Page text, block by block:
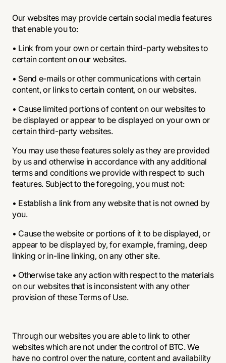
Our websites may provide certain social media features
that enable you to:
• Link from your own or certain third-party websites to
certain content on our websites.
• Send e-mails or other communications with certain
content, or links to certain content, on our websites.
• Cause limited portions of content on our websites to
be displayed or appear to be displayed on your own or
certain third-party websites.
You may use these features solely as they are provided
by us and otherwise in accordance with any additional
terms and conditions we provide with respect to such
features. Subject to the foregoing, you must not:
• Establish a link from any website that is not owned by
you.
• Cause the website or portions of it to be displayed, or
appear to be displayed by, for example, framing, deep
linking or in-line linking, on any other site.
• Otherwise take any action with respect to the materials
on our websites that is inconsistent with any other
provision of these Terms of Use.
Through our websites you are able to link to other
websites which are not under the control of BTC. We
have no control over the nature, content and availability